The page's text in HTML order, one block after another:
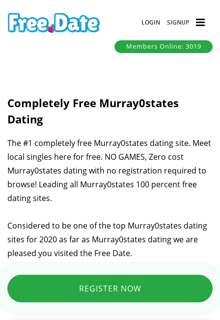
LOGIN SIGNUP
Members Online: 3019
Completely Free Murray0states
Dating
The #1 completely free Murray0states dating site. Meet
local singles here for free. NO GAMES, Zero cost
Murray0states dating with no registration required to
browse! Leading all Murray0states 100 percent free
dating sites.
Considered to be one of the top Murray0states dating
sites for 2020 as far as Murray0states dating we are
pleased you visited the Free Date.
REGISTER NOW